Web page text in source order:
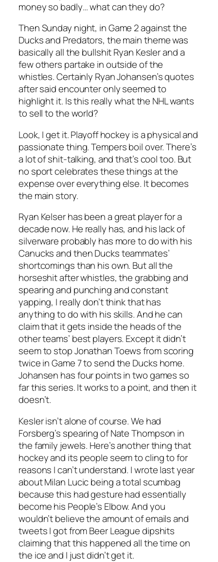
money so badly… what can they do?
Then Sunday night, in Game 2 against the
Ducks and Predators, the main theme was
basically all the bullshit Ryan Kesler and a
few others partake in outside of the
whistles. Certainly Ryan Johansen’s quotes
after said encounter only seemed to
highlight it. Is this really what the NHL wants
to sell to the world?
Look, I get it. Playoff hockey is a physical and
passionate thing. Tempers boil over. There’s
a lot of shit-talking, and that’s cool too. But
no sport celebrates these things at the
expense over everything else. It becomes
the main story.
Ryan Kelser has been a great player for a
decade now. He really has, and his lack of
silverware probably has more to do with his
Canucks and then Ducks teammates’
shortcomings than his own. But all the
horseshit after whistles, the grabbing and
spearing and punching and constant
yapping, I really don’t think that has
anything to do with his skills. And he can
claim that it gets inside the heads of the
other teams’ best players. Except it didn’t
seem to stop Jonathan Toews from scoring
twice in Game 7 to send the Ducks home.
Johansen has four points in two games so
far this series. It works to a point, and then it
doesn’t.
Kesler isn’t alone of course. We had
Forsberg’s spearing of Nate Thompson in
the family jewels. Here’s another thing that
hockey and its people seem to cling to for
reasons I can’t understand. I wrote last year
about Milan Lucic being a total scumbag
because this had gesture had essentially
become his People’s Elbow. And you
wouldn’t believe the amount of emails and
tweets I got from Beer League dipshits
claiming that this happened all the time on
the ice and I just didn’t get it.